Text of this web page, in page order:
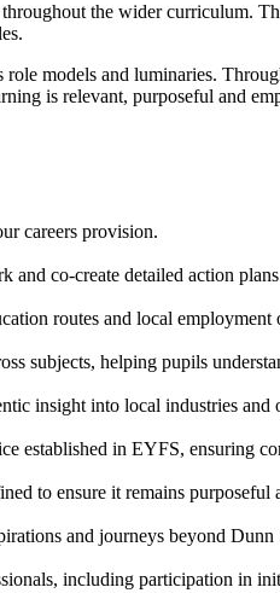
the wider curriculum.
models and luminaries.
is relevant, purposeful and
careers provision.
co-create detailed action
routes and local employment
subjects, helping pupils
insight into local industries and
in EYFS, ensuring
to ensure it remains purposeful
and journeys beyond Dunn
including participation in